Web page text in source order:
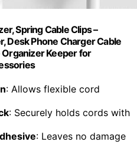
Spring Cable Clips –
Desk Phone Charger Cable
Keeper for
: Allows flexible cord
: Securely holds cords with
: Leaves no damage